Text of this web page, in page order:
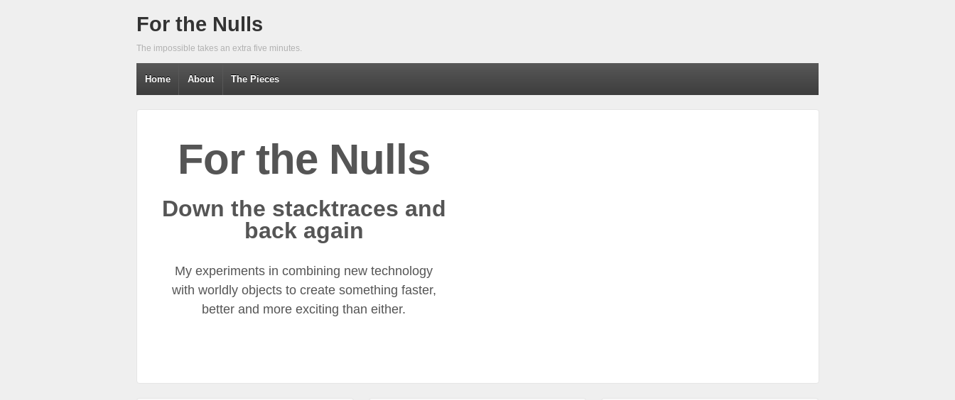
For the Nulls
The impossible takes an extra five minutes.
Home About The Pieces
For the Nulls
Down the stacktraces and
back again
My experiments in combining new technology
with worldly objects to create something faster,
better and more exciting than either.